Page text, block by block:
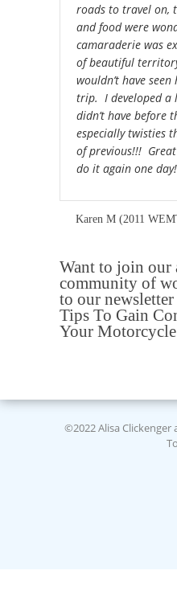
roads to travel on,
and food were
camaraderie was
of beautiful
wouldn’t have
trip. I developed a
didn’t have before
especially twisties
of previous!!!
do it again one
Karen M (2011
Want to join our
community of
to our
Tips To Gain
Your Motorcycle
©2022 Alisa